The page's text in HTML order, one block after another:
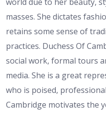
masses. She dictates
retains some sense of
practices. Duchess Of
social work, formal tours
media. She is a great
who is poised,
Cambridge motivates the